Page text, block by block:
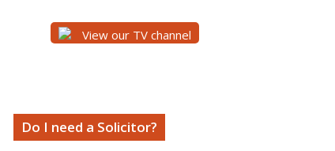
View our TV channel
Do I need a Solicitor?